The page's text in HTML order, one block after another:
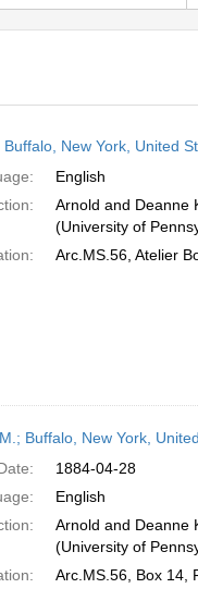
New York, United
English
Arnold and Deanne
(University of
Arc.MS.56, Atelier
Buffalo, New York,
1884-04-28
English
Arnold and Deanne
(University of
Arc.MS.56, Box 14,